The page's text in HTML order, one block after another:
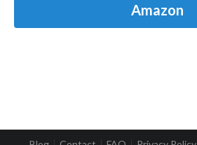
Amazon